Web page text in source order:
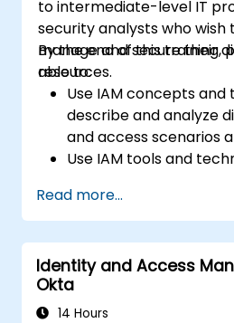
to intermediate-level IT
security analysts who wish
manage and secure their
resources.
By the end of this training,
able to:
Use IAM concepts
describe and analyze
and access scenarios
Use IAM tools and
access solutions for
and environments.
Use IAM standards
integrate and
identity and access
Use IAM best practices
Read more...
Identity and Access
Okta
14 Hours